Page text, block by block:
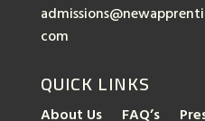
com
QUICK LINKS
About Us FAQ’s